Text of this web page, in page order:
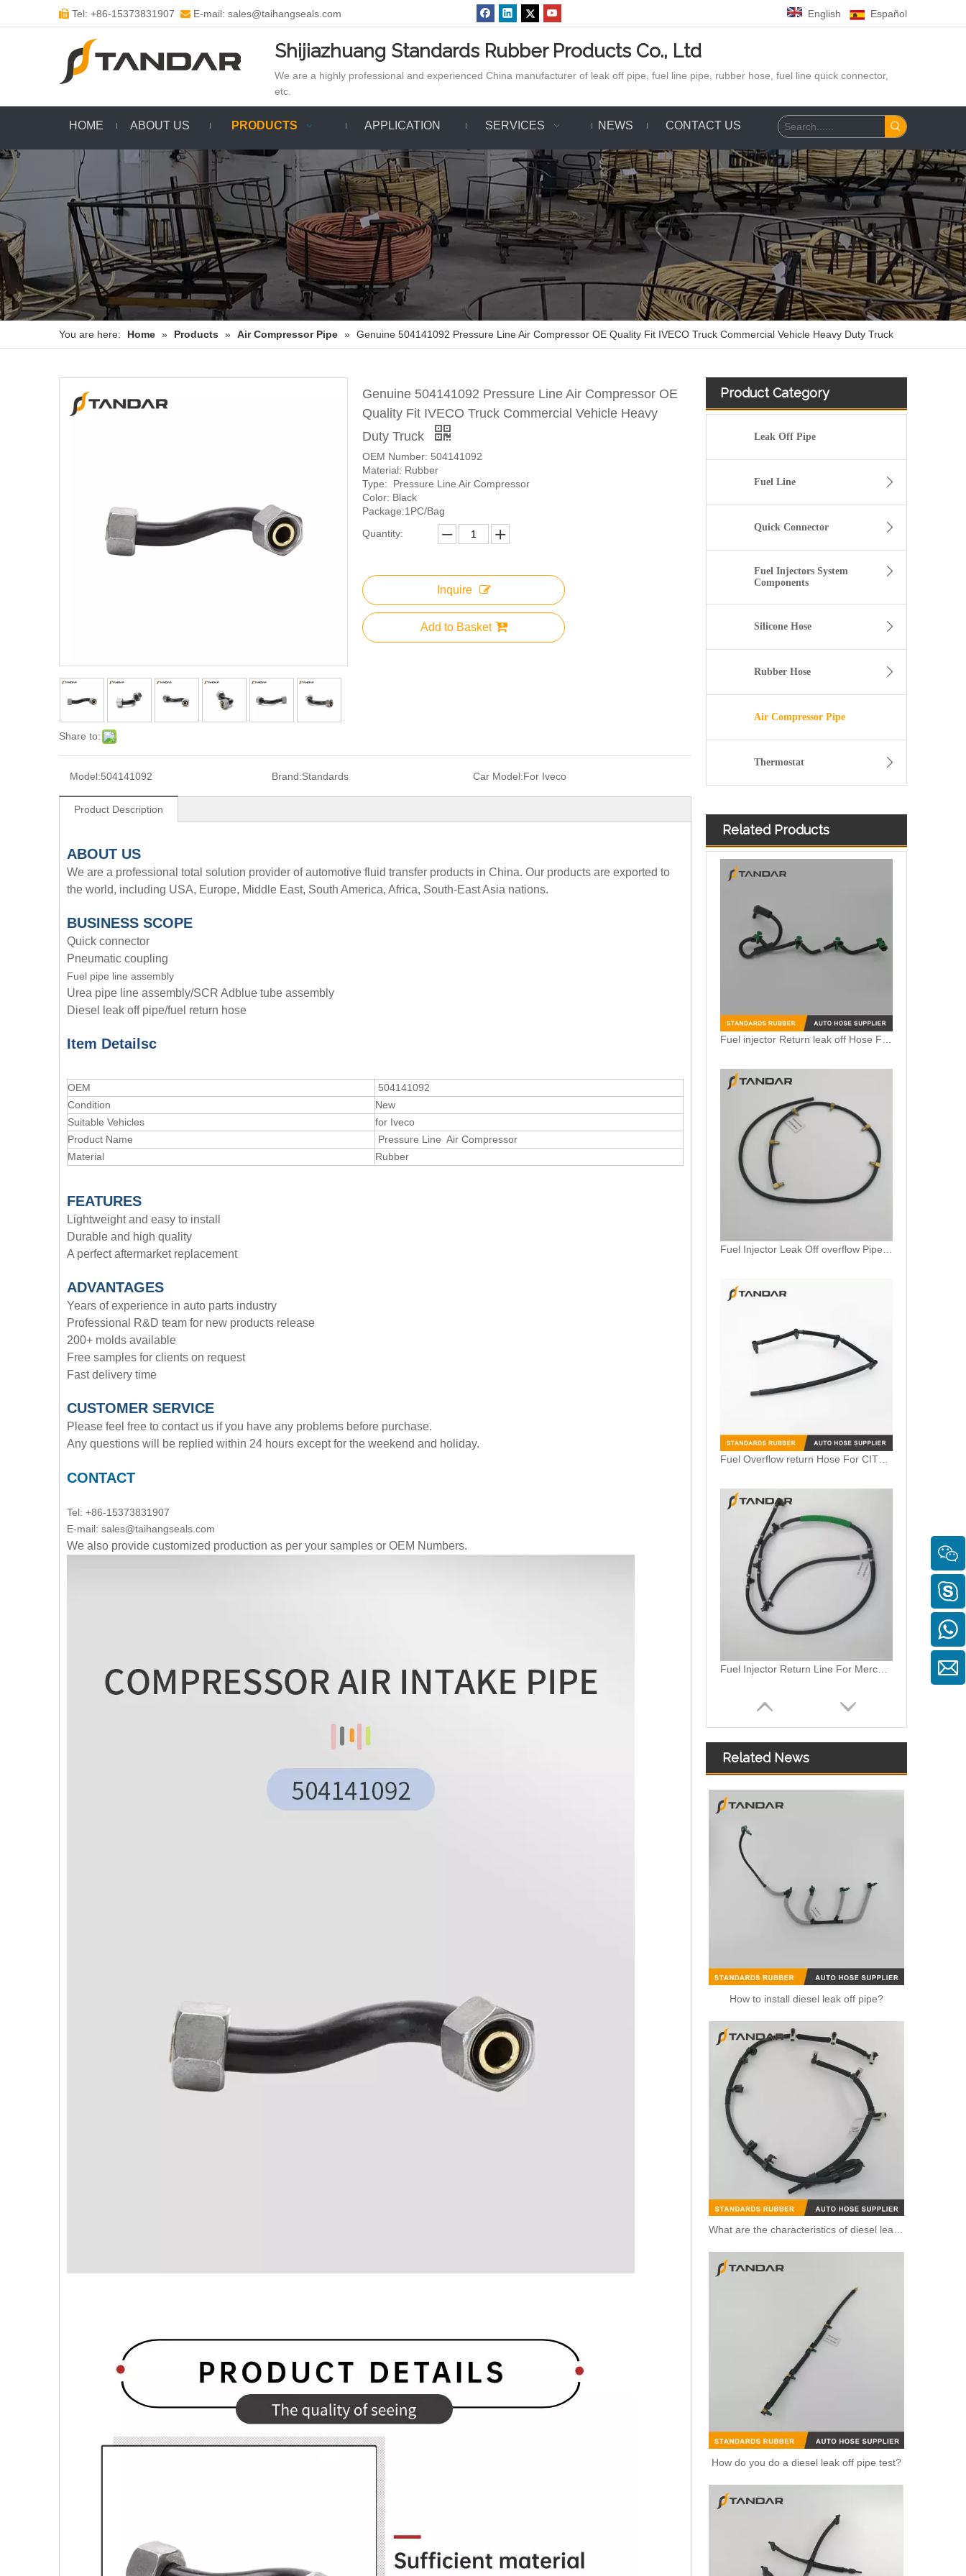
 Tel: +86-15373831907  E-mail: sales@taihangseals.com English Español
Shijiazhuang Standards Rubber Products Co., Ltd
We are a highly professional and experienced China manufacturer of leak off pipe, fuel line pipe, rubber hose, fuel line quick connector,
etc.
HOME ABOUT US PRODUCTS APPLICATION SERVICES NEWS CONTACT US
You are here: Home » Products » Air Compressor Pipe » Genuine 504141092 Pressure Line Air Compressor OE Quality Fit IVECO Truck Commercial Vehicle Heavy Duty Truck
Share to:
Genuine 504141092 Pressure Line Air Compressor OE
Quality Fit IVECO Truck Commercial Vehicle Heavy
Duty Truck
OEM Number: 504141092
Material: Rubber
Type: Pressure Line Air Compressor
Color: Black
Package:1PC/Bag
Quantity:
Inquire
Add to Basket
Model:504141092 Brand:Standards Car Model:For Iveco
Product Description
ABOUT US
We are a professional total solution provider of automotive fluid transfer products in China. Our products are exported to
the world, including USA, Europe, Middle East, South America, Africa, South-East Asia nations.
BUSINESS SCOPE
Quick connector
Pneumatic coupling
Fuel pipe line assembly
Urea pipe line assembly/SCR Adblue tube assembly
Diesel leak off pipe/fuel return hose
Item Detailsc
OEM
504141092
Condition
New
Suitable Vehicles
for Iveco
Product Name
Pressure Line Air Compressor
Material
Rubber
FEATURES
Lightweight and easy to install
Durable and high quality
A perfect aftermarket replacement
ADVANTAGES
Years of experience in auto parts industry
Professional R&D team for new products release
200+ molds available
Free samples for clients on request
Fast delivery time
CUSTOMER SERVICE
Please feel free to contact us if you have any problems before purchase.
Any questions will be replied within 24 hours except for the weekend and holiday.
CONTACT
Tel: +86-15373831907
E-mail: sales@taihangseals.com
We also provide customized production as per your samples or OEM Numbers.
Product Category
Leak Off Pipe
Fuel Line
Quick Connector
Fuel Injectors System
Components
Silicone Hose
Rubber Hose
Air Compressor Pipe
Thermostat
Related Products
03L130235P Petrol Return Line For VW POLO VENTO
Fuel injector Return leak off Hose Fit For Citroen Peugeot 1.6 HDi 1574HX
Fuel Injector Leak Off overflow Pipe Line For Mercedes Benz E-Class A6480700832 A6480700732 A6480700632
Fuel Overflow return Hose For CITROEN C5 1.6 HDI 1574R2
Fuel Injector Return Line For Mercedes 6420705632 642070563264
Related News
How to install diesel leak off pipe?
How do you do a diesel leak off pipe test?